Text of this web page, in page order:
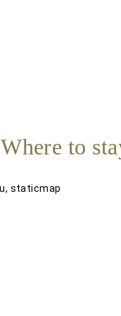
Where to